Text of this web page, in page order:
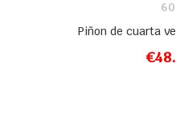
Piñon de cuarta
ADD